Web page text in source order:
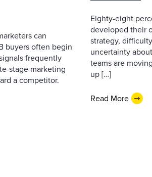
can
buyers often begin
frequently
stage marketing
a competitor.
Eighty-eight
developed their
strategy,
uncertainty
teams are
up […]
Read More